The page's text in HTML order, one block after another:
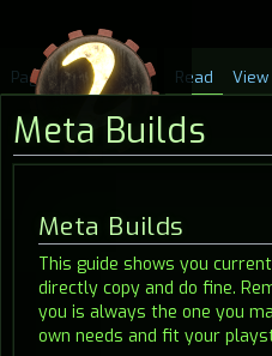
Meta Builds
Jump
to
navigation
Jump
to
search
Meta Builds
This guide shows you
directly copy and do fine.
you is always the one you
own needs and fit your
Page Discussion Read